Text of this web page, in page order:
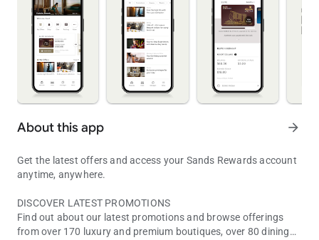
About this app arrow_forward
Get the latest offers and access your Sands Rewards account
anytime, anywhere.
DISCOVER LATEST PROMOTIONS
Find out about our latest promotions and browse offerings
from over 170 luxury and premium boutiques, over 80 dining